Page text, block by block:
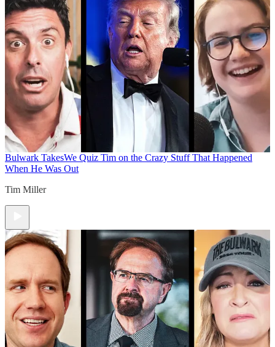
Bulwark TakesWe Quiz Tim on the Crazy Stuff That Happened
When He Was Out
Tim Miller